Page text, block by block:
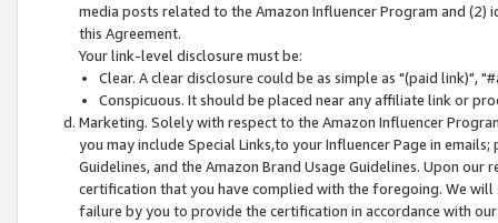
media posts related to the Amazon Influencer Program and
this Agreement.
Your link-level disclosure must be:
Clear. A clear disclosure could be as simple as "(paid link)",
Conspicuous. It should be placed near any affiliate link or
Marketing. Solely with respect to the Amazon Influencer
you may include Special Links,to your Influencer Page in
Guidelines, and the Amazon Brand Usage Guidelines. Upon
certification that you have complied with the foregoing. We
failure by you to provide the certification in accordance with